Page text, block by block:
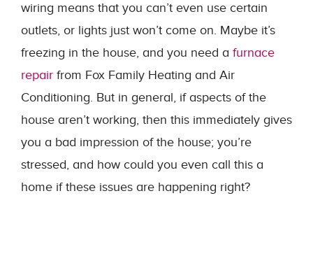
wiring means that you can’t even use certain
outlets, or lights just won’t come on. Maybe it’s
freezing in the house, and you need a furnace
repair from Fox Family Heating and Air
Conditioning. But in general, if aspects of the
house aren’t working, then this immediately gives
you a bad impression of the house; you’re
stressed, and how could you even call this a
home if these issues are happening right?